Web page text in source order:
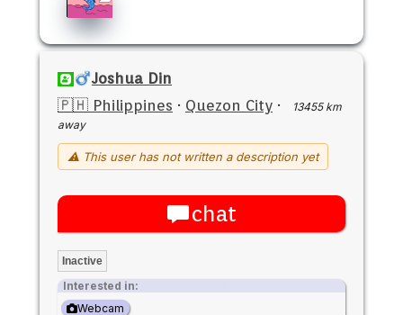
Joshua Din
🇵🇭 Philippines · Quezon City ·
13455 km
away
⚠ This user has not written a description yet
chat
Inactive
Interested in:
Webcam